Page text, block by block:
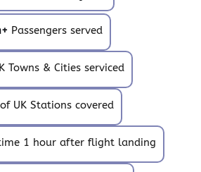
Passengers served
Towns & Cities serviced
UK Stations covered
1 hour after flight landing